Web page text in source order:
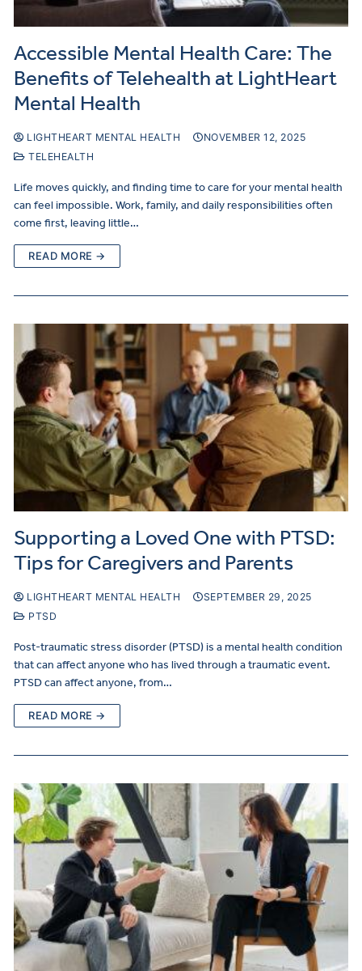
Accessible Mental Health Care: The
Benefits of Telehealth at LightHeart
Mental Health
LIGHTHEART MENTAL HEALTH
NOVEMBER 12, 2025
TELEHEALTH
Life moves quickly, and finding time to care for your mental health
can feel impossible. Work, family, and daily responsibilities often
come first, leaving little…
READ MORE →
Supporting a Loved One with PTSD:
Tips for Caregivers and Parents
LIGHTHEART MENTAL HEALTH
SEPTEMBER 29, 2025
PTSD
Post-traumatic stress disorder (PTSD) is a mental health condition
that can affect anyone who has lived through a traumatic event.
PTSD can affect anyone, from…
READ MORE →